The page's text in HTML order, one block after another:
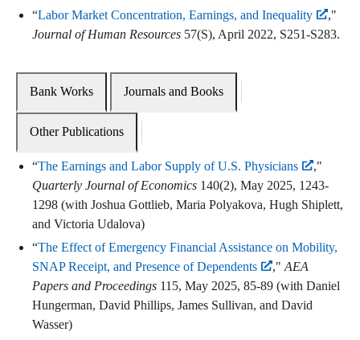
“Labor Market Concentration, Earnings, and Inequality
,"
Journal of Human Resources 57(S), April 2022, S251-S283.
Bank Works Journals and Books
Other Publications
“The Earnings and Labor Supply of U.S. Physicians
,"
Quarterly Journal of Economics 140(2), May 2025, 1243-
1298 (with Joshua Gottlieb, Maria Polyakova, Hugh Shiplett,
and Victoria Udalova)
“The Effect of Emergency Financial Assistance on Mobility,
SNAP Receipt, and Presence of Dependents
," AEA
Papers and Proceedings 115, May 2025, 85-89 (with Daniel
Hungerman, David Phillips, James Sullivan, and David
Wasser)